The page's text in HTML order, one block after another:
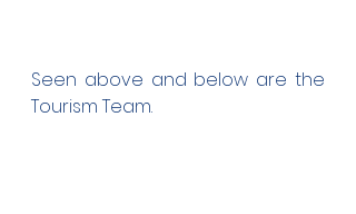
Seen above and below are the
Tourism Team.